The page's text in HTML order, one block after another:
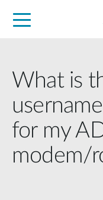
What is
for my
modem/